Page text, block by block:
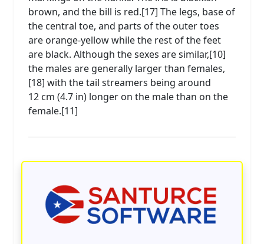
brown, and the bill is red.[17] The legs, base of
the central toe, and parts of the outer toes
are orange-yellow while the rest of the feet
are black. Although the sexes are similar,[10]
the males are generally larger than females,
[18] with the tail streamers being around
12 cm (4.7 in) longer on the male than on the
female.[11]